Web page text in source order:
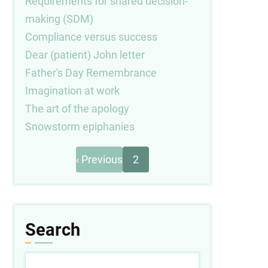
making (SDM)
Compliance versus success
Dear (patient) John letter
Father's Day Remembrance
Imagination at work
The art of the apology
Snowstorm epiphanies
PaginationPrevious
page
‹ Previous 2
Search